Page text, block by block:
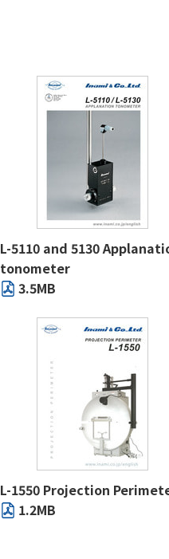
L-5110 and 5130
tonometer
3.5MB
L-1550 Projection
1.2MB